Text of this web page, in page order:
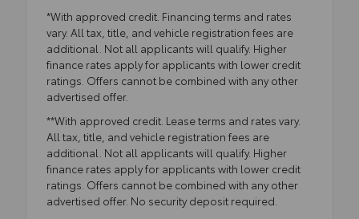
*With approved credit. Financing terms and rates
vary. All tax, title, and vehicle registration fees are
additional. Not all applicants will qualify. Higher
finance rates apply for applicants with lower credit
ratings. Offers cannot be combined with any other
advertised offer.
**With approved credit. Lease terms and rates vary.
All tax, title, and vehicle registration fees are
additional. Not all applicants will qualify. Higher
finance rates apply for applicants with lower credit
ratings. Offers cannot be combined with any other
advertised offer. No security deposit required.